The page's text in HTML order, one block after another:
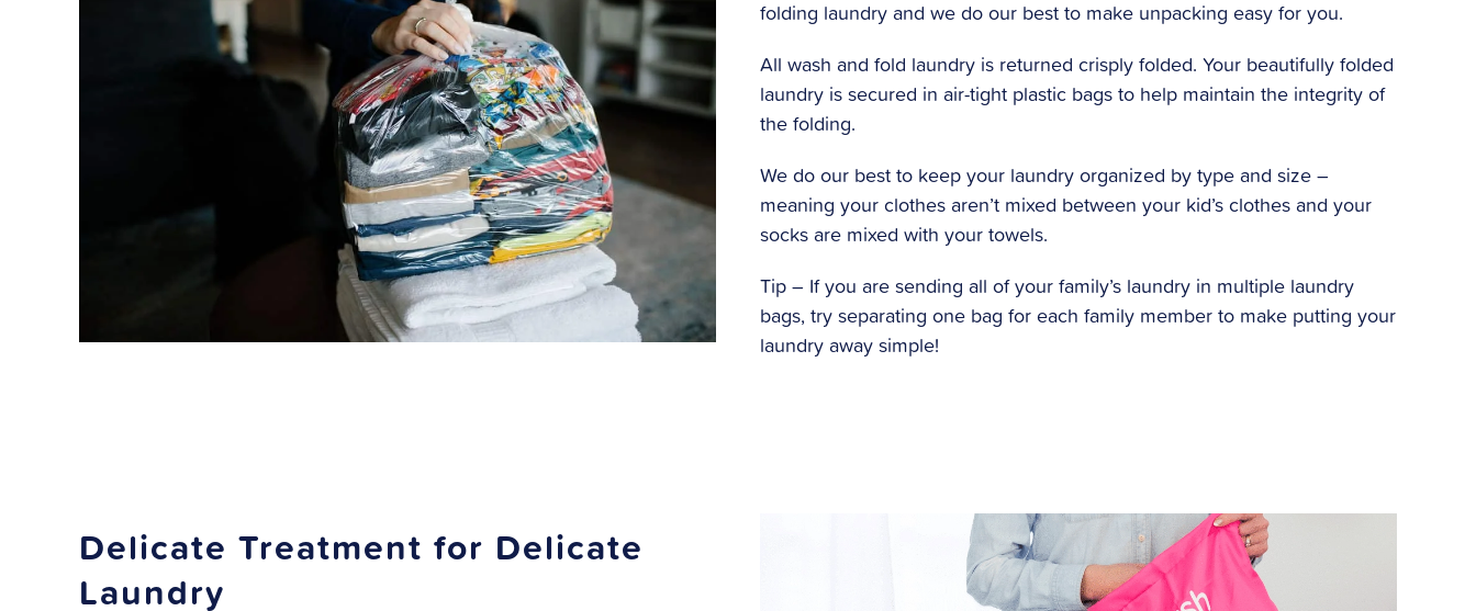
folding laundry and we do our best to make unpacking easy for you.
All wash and fold laundry is returned crisply folded. Your beautifully folded
laundry is secured in air-tight plastic bags to help maintain the integrity of
the folding.
We do our best to keep your laundry organized by type and size –
meaning your clothes aren’t mixed between your kid’s clothes and your
socks are mixed with your towels.
Tip – If you are sending all of your family’s laundry in multiple laundry
bags, try separating one bag for each family member to make putting your
laundry away simple!
Delicate Treatment for Delicate
Laundry